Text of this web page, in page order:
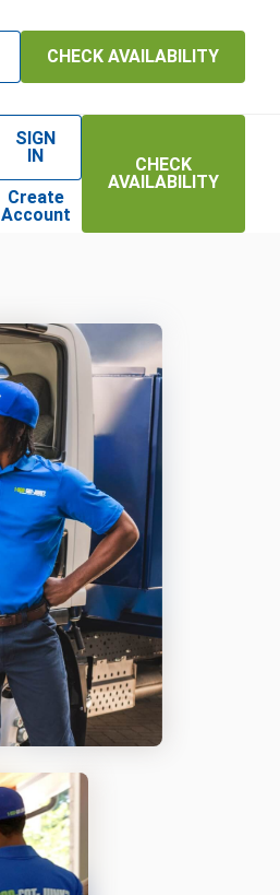
CHECK AVAILABILITY
SIGN
IN
Create
Account
CHECK
AVAILABILITY